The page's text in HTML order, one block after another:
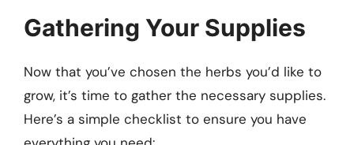
Gathering Your Supplies
Now that you’ve chosen the herbs you’d like to
grow, it’s time to gather the necessary supplies.
Here’s a simple checklist to ensure you have